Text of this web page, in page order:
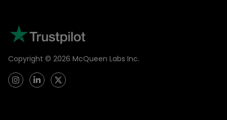
Copyright © 2026 McQueen Labs Inc.